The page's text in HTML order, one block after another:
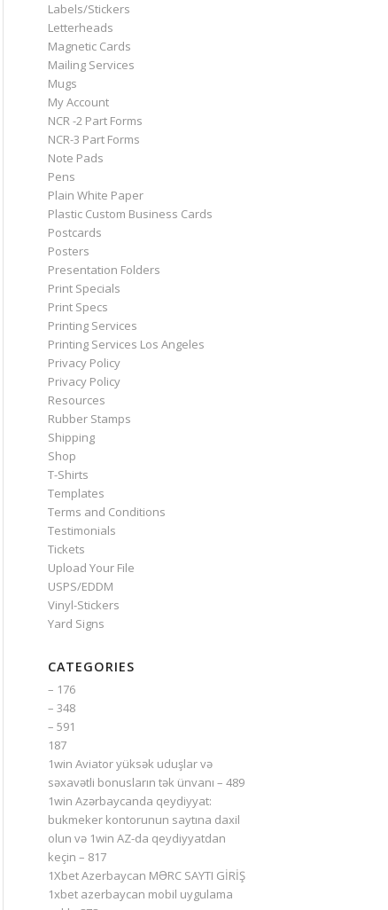
Labels/Stickers
Letterheads
Magnetic Cards
Mailing Services
Mugs
My Account
NCR -2 Part Forms
NCR-3 Part Forms
Note Pads
Pens
Plain White Paper
Plastic Custom Business Cards
Postcards
Posters
Presentation Folders
Print Specials
Print Specs
Printing Services
Printing Services Los Angeles
Privacy Policy
Privacy Policy
Resources
Rubber Stamps
Shipping
Shop
T-Shirts
Templates
Terms and Conditions
Testimonials
Tickets
Upload Your File
USPS/EDDM
Vinyl-Stickers
Yard Signs
CATEGORIES
– 176
– 348
– 591
187
1win Aviator yüksək uduşlar və
səxavətli bonusların tək ünvanı – 489
1win Azərbaycanda qeydiyyat:
bukmeker kontorunun saytına daxil
olun və 1win AZ-da qeydiyyatdan
keçin – 817
1Xbet Azerbaycan MƏRC SAYTI GİRİŞ
1xbet azerbaycan mobil uygulama